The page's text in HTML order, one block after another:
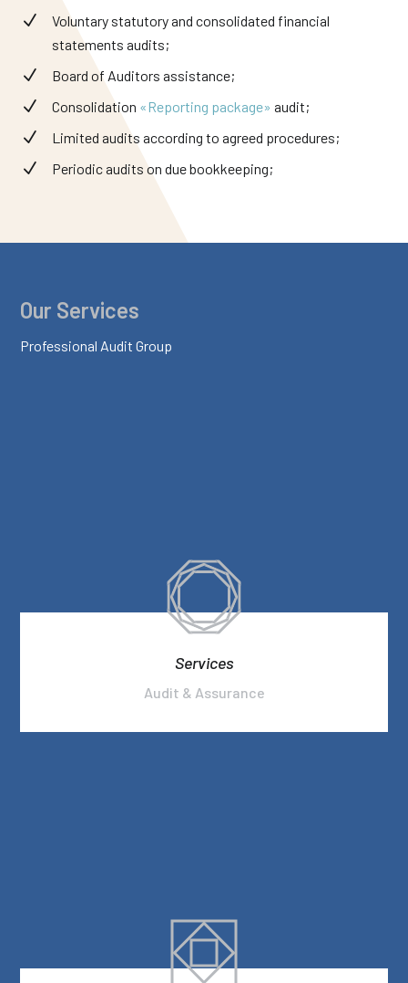
Voluntary statutory and consolidated financial
statements audits;
Board of Auditors assistance;
Consolidation «Reporting package»audit;
Limited audits according to agreed procedures;
Periodic audits on due bookkeeping;
Our Services
Professional Audit Group
Services
Audit & Assurance